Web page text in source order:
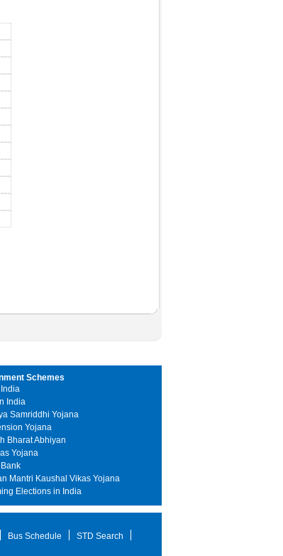
Schemes
India
Samriddhi Yojana
Yojana
Bharat Abhiyan
Yojana
Mantri Kaushal Vikas Yojana
Elections in India
Bus Schedule
STD Search